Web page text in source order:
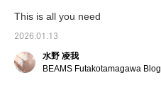
This is all you need
2026.01.13
水野 凌我
BEAMS Futakotamagawa Blog